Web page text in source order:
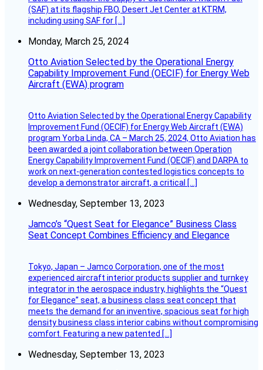
(SAF) at its flagship FBO, Desert Jet Center at KTRM,
including using SAF for […]
Monday, March 25, 2024
Otto Aviation Selected by the Operational Energy
Capability Improvement Fund (OECIF) for Energy Web
Aircraft (EWA) program
Otto Aviation Selected by the Operational Energy Capability
Improvement Fund (OECIF) for Energy Web Aircraft (EWA)
program Yorba Linda, CA – March 25, 2024, Otto Aviation has
been awarded a joint collaboration between Operation
Energy Capability Improvement Fund (OECIF) and DARPA to
work on next-generation contested logistics concepts to
develop a demonstrator aircraft, a critical […]
Wednesday, September 13, 2023
Jamco’s “Quest Seat for Elegance” Business Class
Seat Concept Combines Efficiency and Elegance
Tokyo, Japan – Jamco Corporation, one of the most
experienced aircraft interior products supplier and turnkey
integrator in the aerospace industry, highlights the “Quest
for Elegance” seat, a business class seat concept that
meets the demand for an inventive, spacious seat for high
density business class interior cabins without compromising
comfort. Featuring a new patented […]
Wednesday, September 13, 2023